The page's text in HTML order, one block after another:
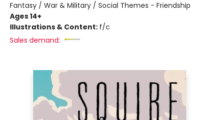
Fantasy / War & Military / Social Themes - Friendship
Ages 14+
Illustrations & Content: f/c
Sales demand: